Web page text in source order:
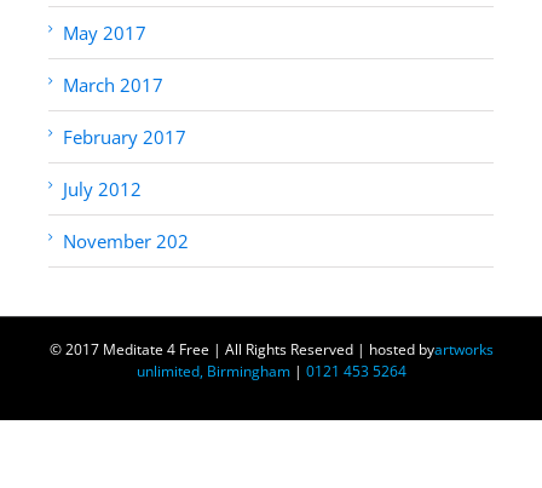
May 2017
March 2017
February 2017
July 2012
November 202
© 2017 Meditate 4 Free | All Rights Reserved | hosted byartworks
unlimited, Birmingham| 0121 453 5264